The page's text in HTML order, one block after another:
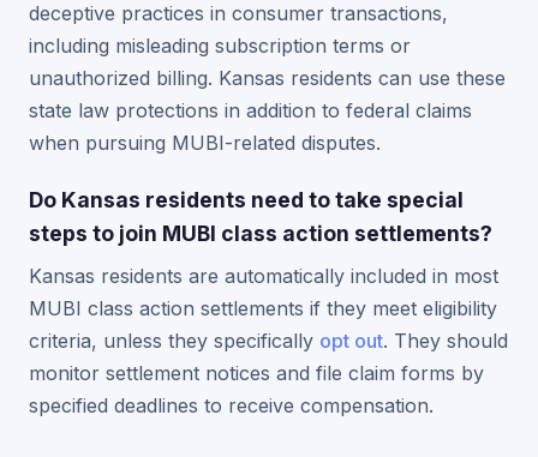
deceptive practices in consumer transactions,
including misleading subscription terms or
unauthorized billing. Kansas residents can use these
state law protections in addition to federal claims
when pursuing MUBI-related disputes.
Do Kansas residents need to take special
steps to join MUBI class action settlements?
Kansas residents are automatically included in most
MUBI class action settlements if they meet eligibility
criteria, unless they specifically opt out. They should
monitor settlement notices and file claim forms by
specified deadlines to receive compensation.